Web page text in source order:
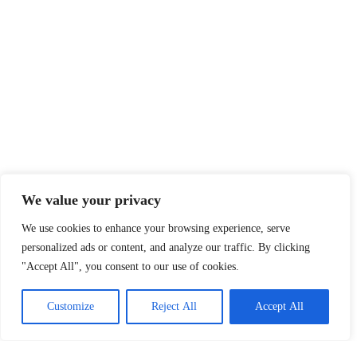
We value your privacy
We use cookies to enhance your browsing experience, serve
personalized ads or content, and analyze our traffic. By clicking
"Accept All", you consent to our use of cookies.
Customize Reject All Accept All